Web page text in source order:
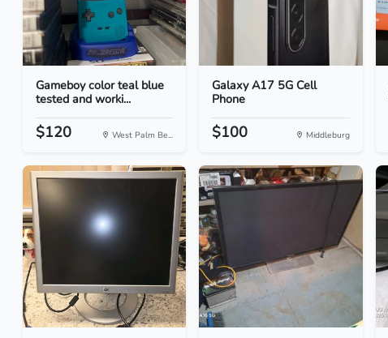
Gameboy color teal blue
tested and worki...
$120 West Palm Be...
Galaxy A17 5G Cell
Phone
$100 Middleburg